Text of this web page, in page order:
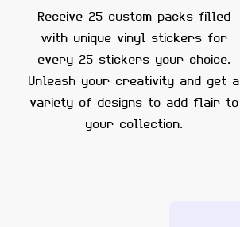
Receive 25 custom packs filled
with unique vinyl stickers for
every 25 stickers your choice.
Unleash your creativity and get a
variety of designs to add flair to
your collection.